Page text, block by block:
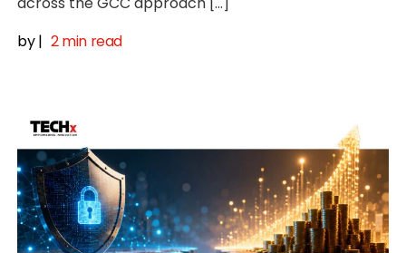
by| 2 min read